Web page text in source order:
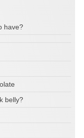
have?
belly?